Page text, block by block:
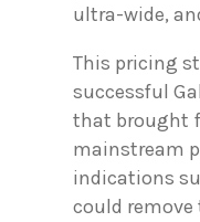
ultra-wide,
This pricing
successful
that brought
mainstream
indications
could remove